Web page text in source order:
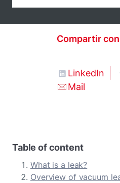
Compartir con
LinkedIn
Mail
Table of content
What is a leak?
Overview of vacuum